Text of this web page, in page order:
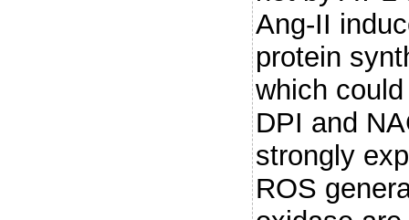
Ang-II
protein
which
DPI and
strongly
ROS